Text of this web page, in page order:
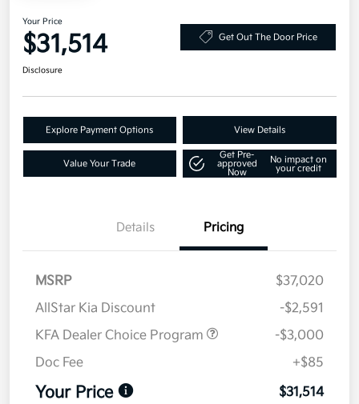
Your Price
$31,514 Get Out The Door Price
Disclosure
Explore Payment Options View Details
Value Your Trade
Get Pre-
approved
Now
No impact on
your credit
Details Pricing
MSRP
$37,020
AllStar Kia Discount
-$2,591
KFA Dealer Choice Program
-$3,000
Doc Fee
+$85
Your Price $31,514